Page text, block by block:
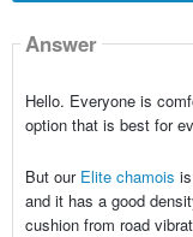
Answer
Hello. Everyone is
option that is best for
But our Elite chamois
and it has a good
cushion from road